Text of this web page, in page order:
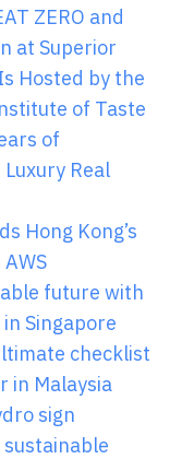
ZERO and
at Superior
Hosted by the
of Taste
of
Real
Hong Kong’s
future with
Singapore
checklist
in Malaysia
sign